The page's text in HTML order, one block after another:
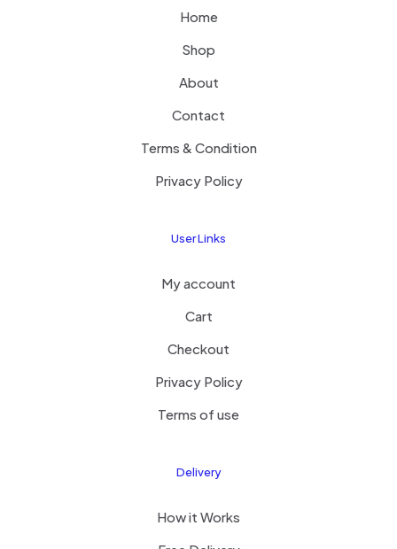
Home
Shop
About
Contact
Terms & Condition
Privacy Policy
User Links
My account
Cart
Checkout
Privacy Policy
Terms of use
Delivery
How it Works